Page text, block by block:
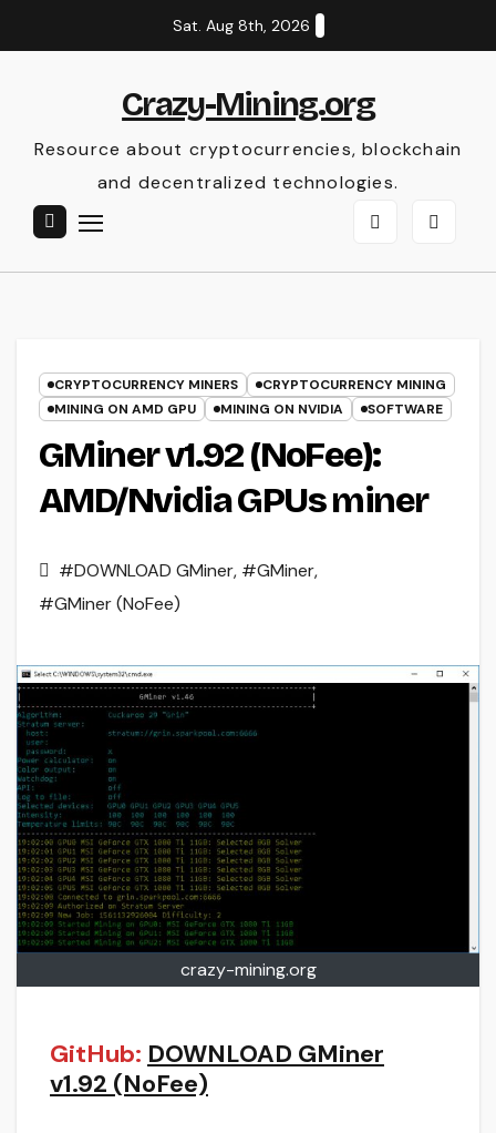
to
Sat. Aug 8th, 2026
Crazy-Mining.org
Resource about cryptocurrencies, blockchain
and decentralized technologies.
CRYPTOCURRENCY MINERS
CRYPTOCURRENCY MINING
MINING ON AMD GPU
MINING ON NVIDIA SOFTWARE
GMiner v1.92 (NoFee):
AMD/Nvidia GPUs miner
#DOWNLOAD GMiner, #GMiner,
#GMiner (NoFee)
crazy-mining.org
GitHub: DOWNLOAD GMiner
v1.92 (NoFee)